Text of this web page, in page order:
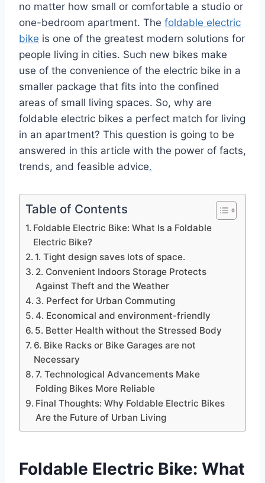
no matter how small or comfortable a studio or
one-bedroom apartment. The foldable electric
bike is one of the greatest modern solutions for
people living in cities. Such new bikes make
use of the convenience of the electric bike in a
smaller package that fits into the confined
areas of small living spaces. So, why are
foldable electric bikes a perfect match for living
in an apartment? This question is going to be
answered in this article with the power of facts,
trends, and feasible advice.
Table of Contents
Foldable Electric Bike: What Is a Foldable
Electric Bike?
1. Tight design saves lots of space.
2. Convenient Indoors Storage Protects
Against Theft and the Weather
3. Perfect for Urban Commuting
4. Economical and environment-friendly
5. Better Health without the Stressed Body
6. Bike Racks or Bike Garages are not
Necessary
7. Technological Advancements Make
Folding Bikes More Reliable
Final Thoughts: Why Foldable Electric Bikes
Are the Future of Urban Living
Foldable Electric Bike: What